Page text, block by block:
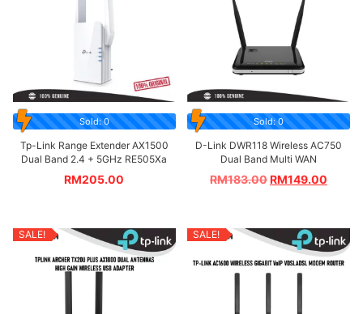
Sold: 0
Tp-Link Range Extender AX1500
Dual Band 2.4 + 5GHz RE505Xa
RM205.00
Sold: 0
D-Link DWR118 Wireless AC750
Dual Band Multi WAN
RM183.00RM149.00
SALE! SALE!